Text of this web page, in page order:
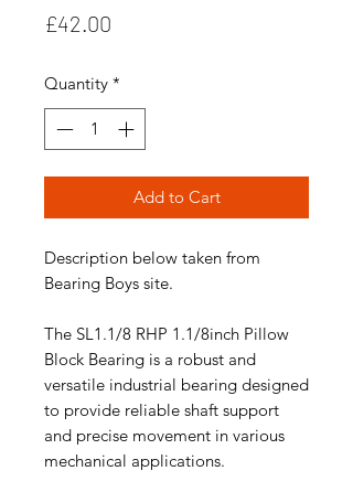
£42.00
Quantity *
Add to Cart
Description below taken from
Bearing Boys site.
The SL1.1/8 RHP 1.1/8inch Pillow
Block Bearing is a robust and
versatile industrial bearing designed
to provide reliable shaft support
and precise movement in various
mechanical applications.